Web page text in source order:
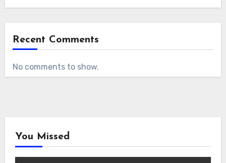
Recent Comments
No comments to show.
You Missed